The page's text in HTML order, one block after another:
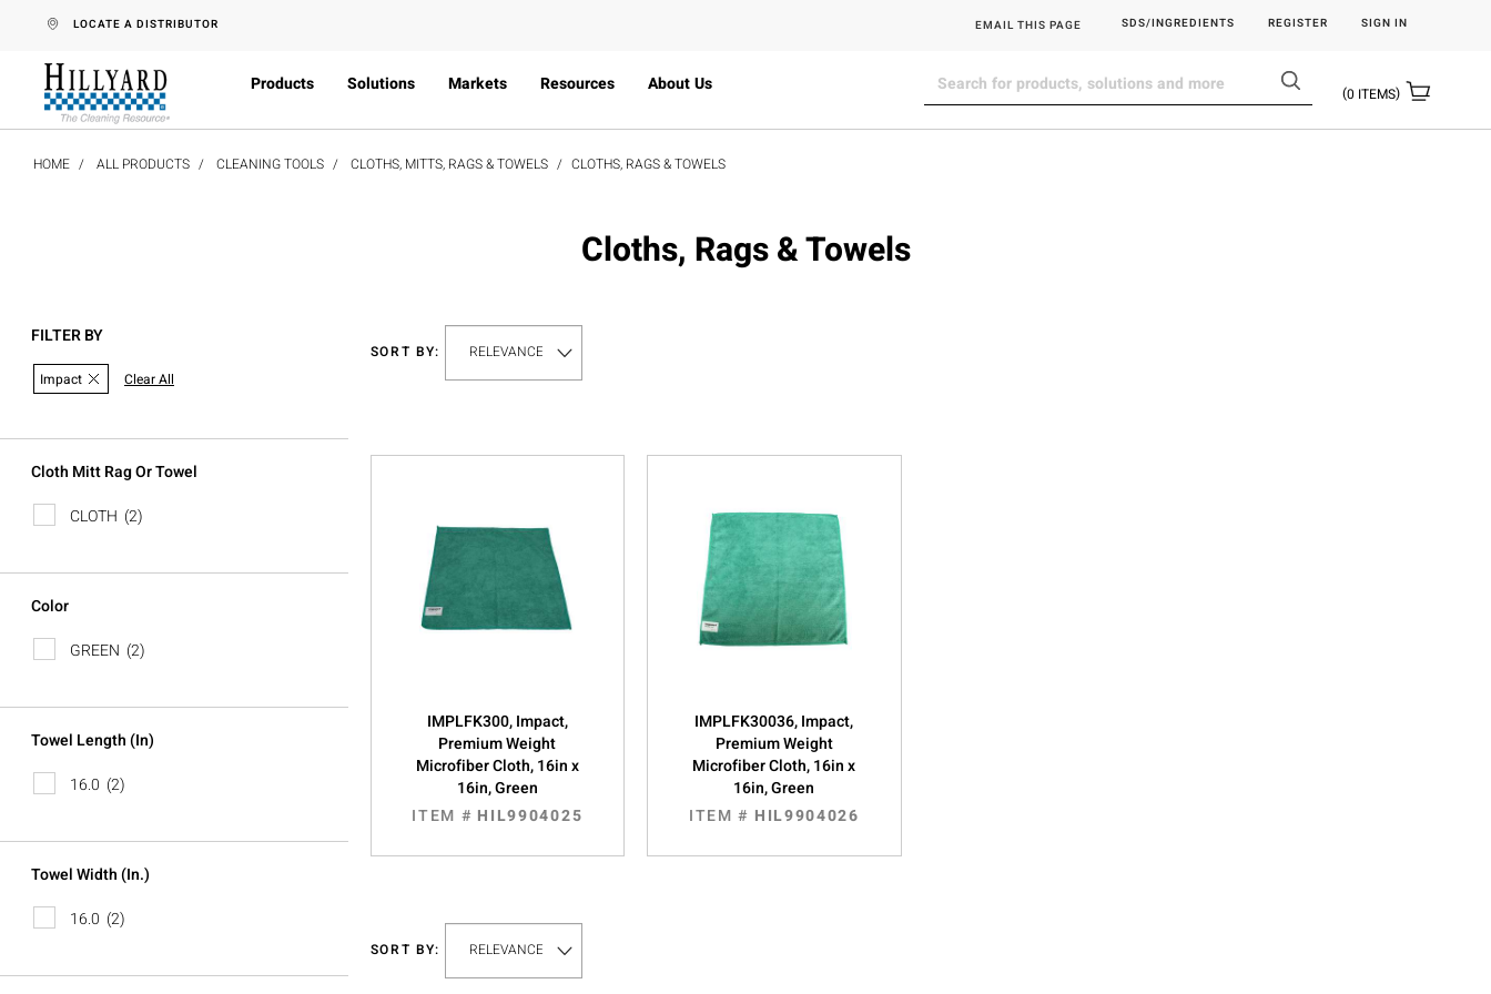
text.skipToContent
text.skipToNavigation
LOCATE A DISTRIBUTOR EMAIL THIS PAGE SDS/INGREDIENTS REGISTER SIGN IN
Products Solutions Markets Resources About Us 0 ITEMS
HOME ALL PRODUCTS CLEANING TOOLS CLOTHS, MITTS, RAGS & TOWELS CLOTHS, RAGS & TOWELS
Cloths, Rags & Towels
FILTER BY
Impact Clear All
Cloth Mitt Rag Or Towel
CLOTH (2)
Color
GREEN (2)
Towel Length (in)
16.0 (2)
Towel Width (in.)
16.0 (2)
SORT BY:
IMPLFK300, Impact,
Premium Weight
Microfiber Cloth, 16in x
16in, Green
ITEM # HIL9904025
IMPLFK30036, Impact,
Premium Weight
Microfiber Cloth, 16in x
16in, Green
ITEM # HIL9904026
SORT BY: